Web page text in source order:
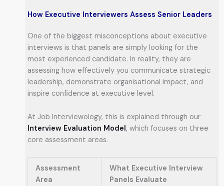
How Executive Interviewers Assess Senior Leaders
One of the biggest misconceptions about executive
interviews is that panels are simply looking for the
most experienced candidate. In reality, they are
assessing how effectively you communicate strategic
leadership, demonstrate organisational impact, and
inspire confidence at executive level.
At Job Interviewology, this is explained through our
Interview Evaluation Model, which focuses on three
core assessment areas.
Assessment
Area
What Executive Interview
Panels Evaluate